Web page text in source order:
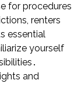
for procedures
renters
essential
yourself
and